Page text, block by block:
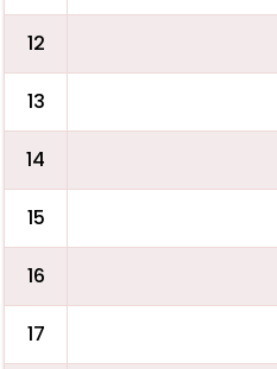
12
13
14
15
16
17